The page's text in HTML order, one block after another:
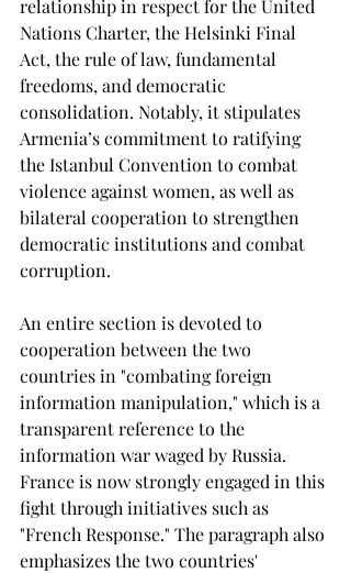
relationship in respect for the United
Nations Charter, the Helsinki Final
Act, the rule of law, fundamental
freedoms, and democratic
consolidation. Notably, it stipulates
Armenia’s commitment to ratifying
the Istanbul Convention to combat
violence against women, as well as
bilateral cooperation to strengthen
democratic institutions and combat
corruption.
An entire section is devoted to
cooperation between the two
countries in "combating foreign
information manipulation," which is a
transparent reference to the
information war waged by Russia.
France is now strongly engaged in this
fight through initiatives such as
"French Response." The paragraph also
emphasizes the two countries'